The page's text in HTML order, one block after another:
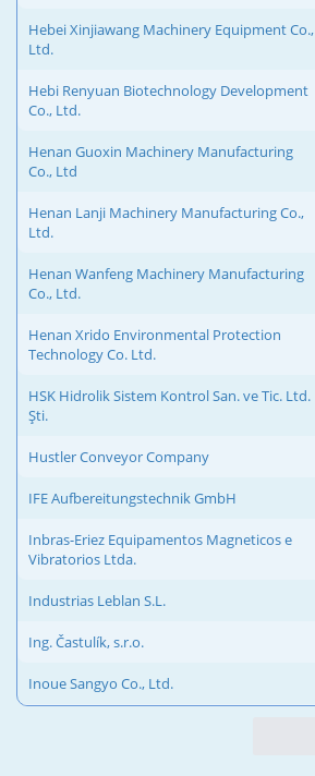
Hebei Xinjiawang Machinery Equipment Co.,
Ltd.
Hebi Renyuan Biotechnology Development
Co., Ltd.
Henan Guoxin Machinery Manufacturing
Co., Ltd
Henan Lanji Machinery Manufacturing Co.,
Ltd.
Henan Wanfeng Machinery Manufacturing
Co., Ltd.
Henan Xrido Environmental Protection
Technology Co. Ltd.
HSK Hidrolik Sistem Kontrol San. ve Tic. Ltd.
Şti.
Hustler Conveyor Company
IFE Aufbereitungstechnik GmbH
Inbras-Eriez Equipamentos Magneticos e
Vibratorios Ltda.
Industrias Leblan S.L.
Ing. Častulík, s.r.o.
Inoue Sangyo Co., Ltd.